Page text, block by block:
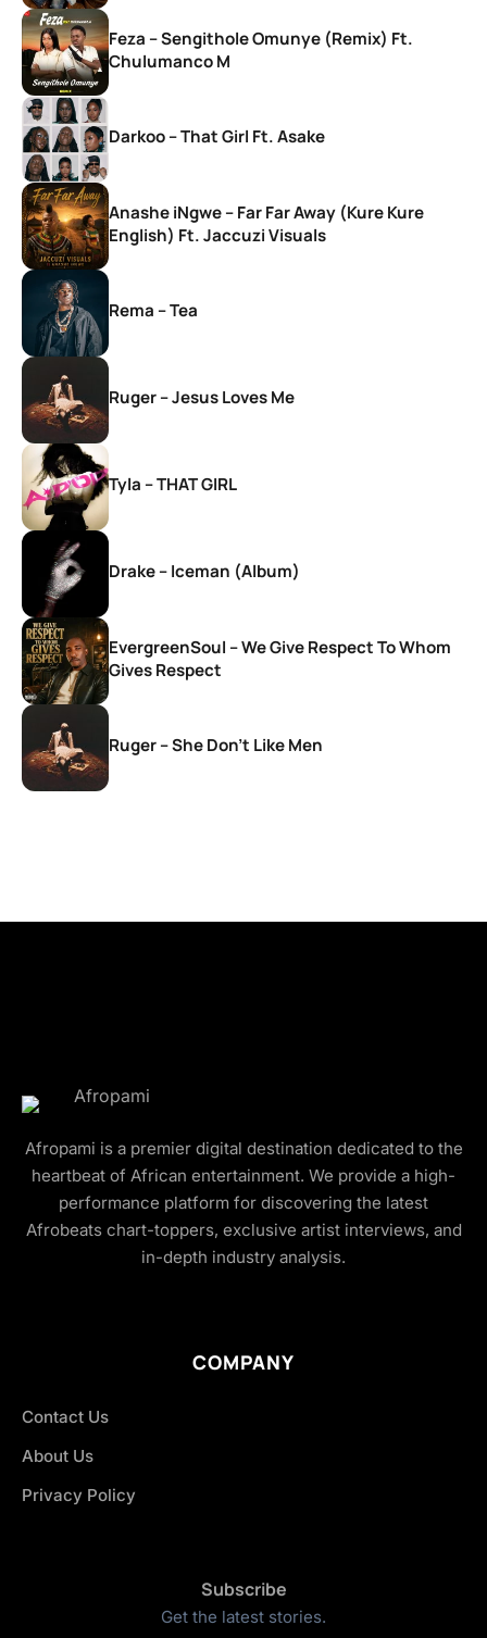
Feza – Sengithole Omunye (Remix) Ft.
Chulumanco M
Darkoo – That Girl Ft. Asake
Anashe iNgwe – Far Far Away (Kure Kure
English) Ft. Jaccuzi Visuals
Rema – Tea
Ruger – Jesus Loves Me
Tyla – THAT GIRL
Drake – Iceman (Album)
EvergreenSoul – We Give Respect To Whom
Gives Respect
Ruger – She Don’t Like Men
Afropami is a premier digital destination dedicated to the
heartbeat of African entertainment. We provide a high-
performance platform for discovering the latest
Afrobeats chart-toppers, exclusive artist interviews, and
in-depth industry analysis.
COMPANY
Contact Us
About Us
Privacy Policy
Subscribe
Get the latest stories.